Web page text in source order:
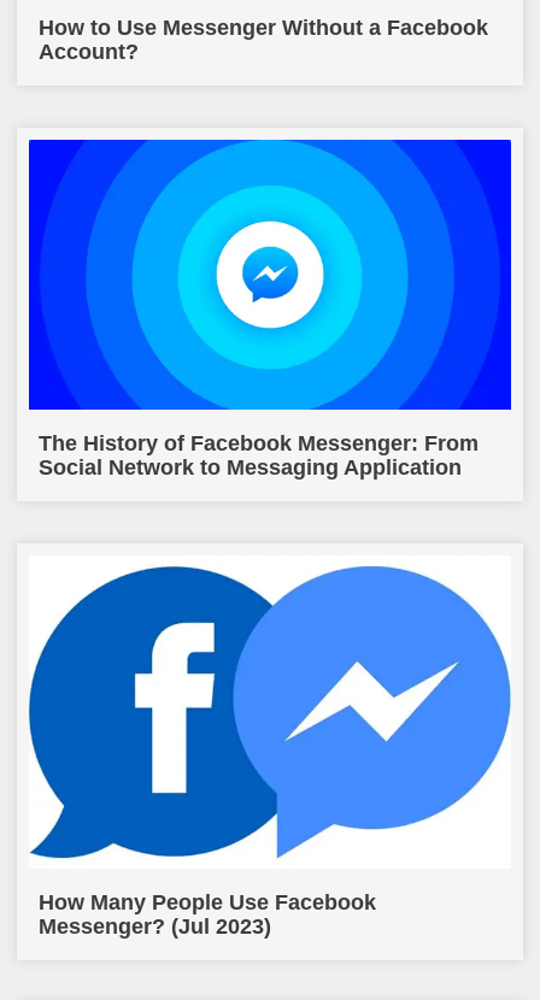
How to Use Messenger Without a Facebook
Account?
The History of Facebook Messenger: From
Social Network to Messaging Application
How Many People Use Facebook
Messenger? (Jul 2023)